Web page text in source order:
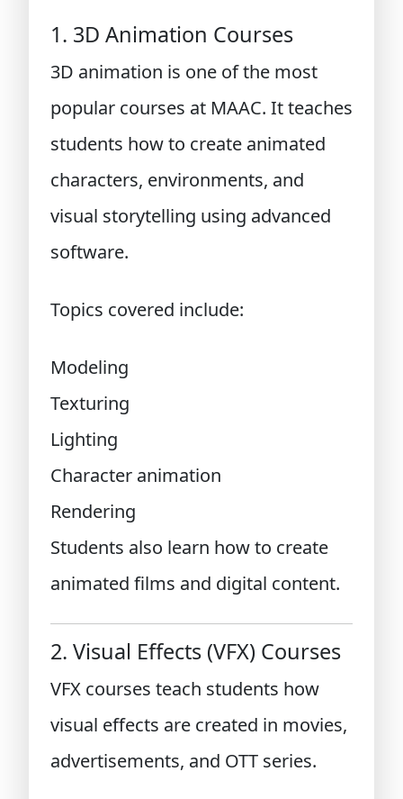
1. 3D Animation Courses
3D animation is one of the most
popular courses at MAAC. It teaches
students how to create animated
characters, environments, and
visual storytelling using advanced
software.
Topics covered include:
Modeling
Texturing
Lighting
Character animation
Rendering
Students also learn how to create
animated films and digital content.
2. Visual Effects (VFX) Courses
VFX courses teach students how
visual effects are created in movies,
advertisements, and OTT series.